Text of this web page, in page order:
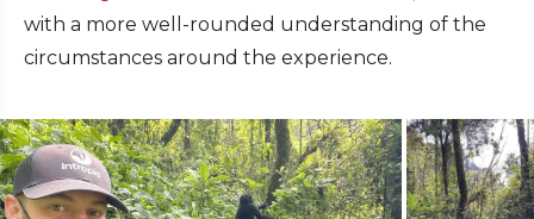
with a more well-rounded understanding of the
circumstances around the experience.